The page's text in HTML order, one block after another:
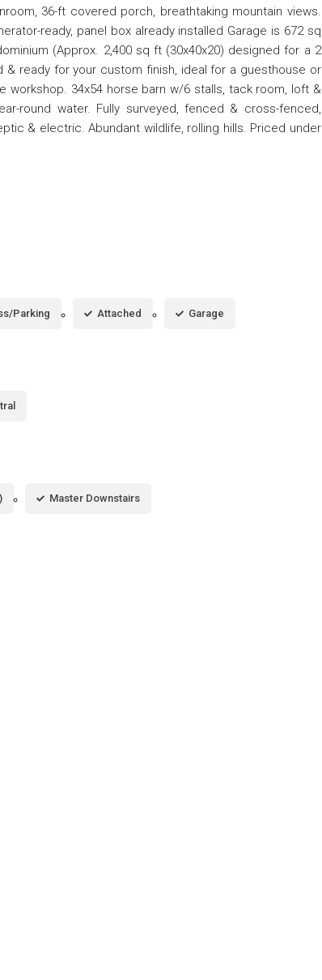
36-ft covered porch, breathtaking mountain views.
ready, panel box already installed Garage is 672 sq
(Approx. 2,400 sq ft (30x40x20) designed for a 2
ready for your custom finish, ideal for a guesthouse or
workshop. 34x54 horse barn w/6 stalls, tack room, loft &
round water. Fully surveyed, fenced & cross-fenced,
& electric. Abundant wildlife, rolling hills. Priced under
Parking Attached Garage
Master Downstairs